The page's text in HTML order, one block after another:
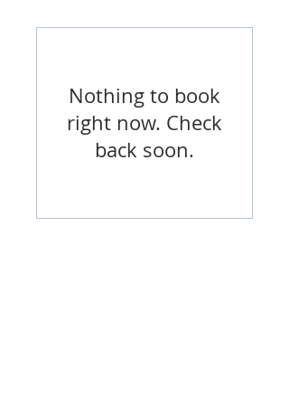
Nothing to book
right now. Check
back soon.